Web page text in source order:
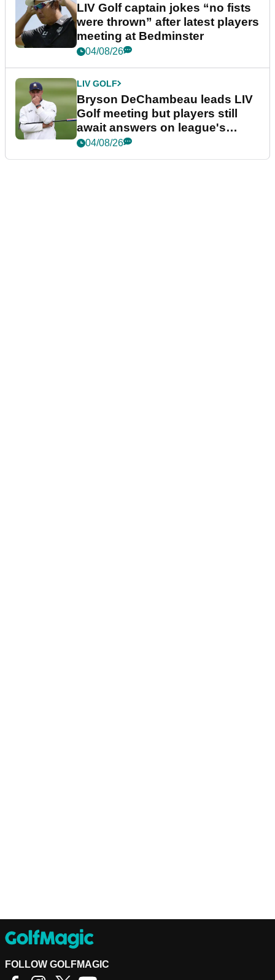
LIV Golf captain jokes “no fists
were thrown” after latest players
meeting at Bedminster
04/08/26
LIV GOLF
Bryson DeChambeau leads LIV
Golf meeting but players still
await answers on league's
future
04/08/26
FOLLOW GOLFMAGIC